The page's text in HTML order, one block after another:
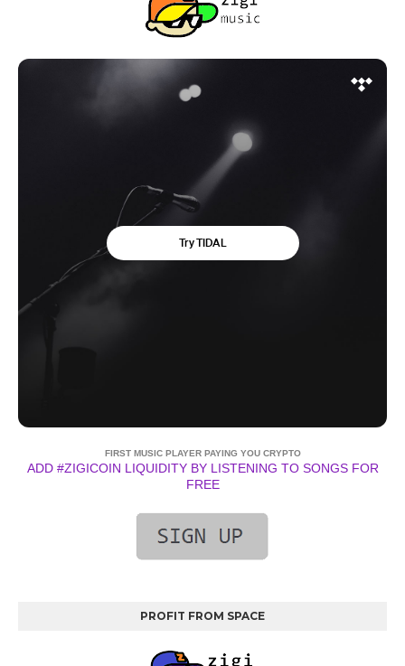
FIRST MUSIC PLAYER PAYING YOU CRYPTO
ADD #ZIGICOIN LIQUIDITY BY LISTENING TO SONGS FOR
FREE
PROFIT FROM SPACE